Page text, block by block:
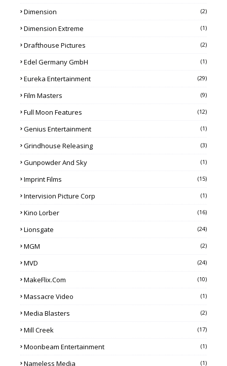
Dimension (2)
Dimension Extreme (1)
Drafthouse Pictures (2)
Edel Germany GmbH (1)
Eureka Entertainment (29)
Film Masters (9)
Full Moon Features (12)
Genius Entertainment (1)
Grindhouse Releasing (3)
Gunpowder And Sky (1)
Imprint Films (15)
Intervision Picture Corp (1)
Kino Lorber (16)
Lionsgate (24)
MGM (2)
MVD (24)
MakeFlix.com (10)
Massacre Video (1)
Media Blasters (2)
Mill Creek (17)
Moonbeam Entertainment (1)
Nameless Media (1)